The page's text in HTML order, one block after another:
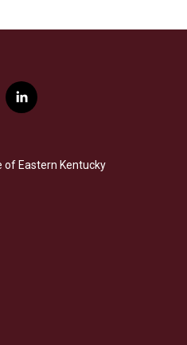
l
i
e
d
of Eastern Kentucky